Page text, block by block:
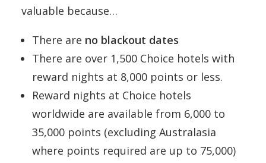
valuable because…
There are no blackout dates
There are over 1,500 Choice hotels with
reward nights at 8,000 points or less.
Reward nights at Choice hotels
worldwide are available from 6,000 to
35,000 points (excluding Australasia
where points required are up to 75,000)